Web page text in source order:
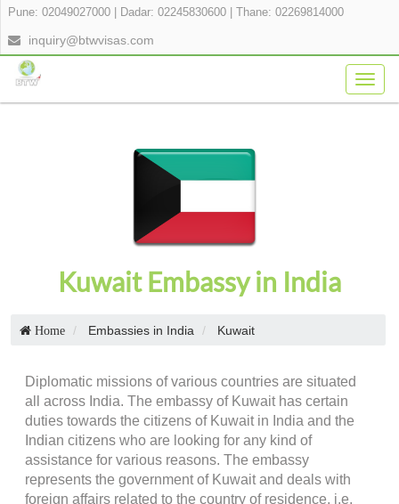
Pune: 02049027000 Dadar: 02245830600 Thane: 02269814000
inquiry@btwvisas.com
Kuwait Embassy in India
Home Embassies in India Kuwait
Diplomatic missions of various countries are situated
all across India. The embassy of Kuwait has certain
duties towards the citizens of Kuwait in India and the
Indian citizens who are looking for any kind of
assistance for various reasons. The embassy
represents the government of Kuwait and deals with
foreign affairs related to the country of residence, i.e,